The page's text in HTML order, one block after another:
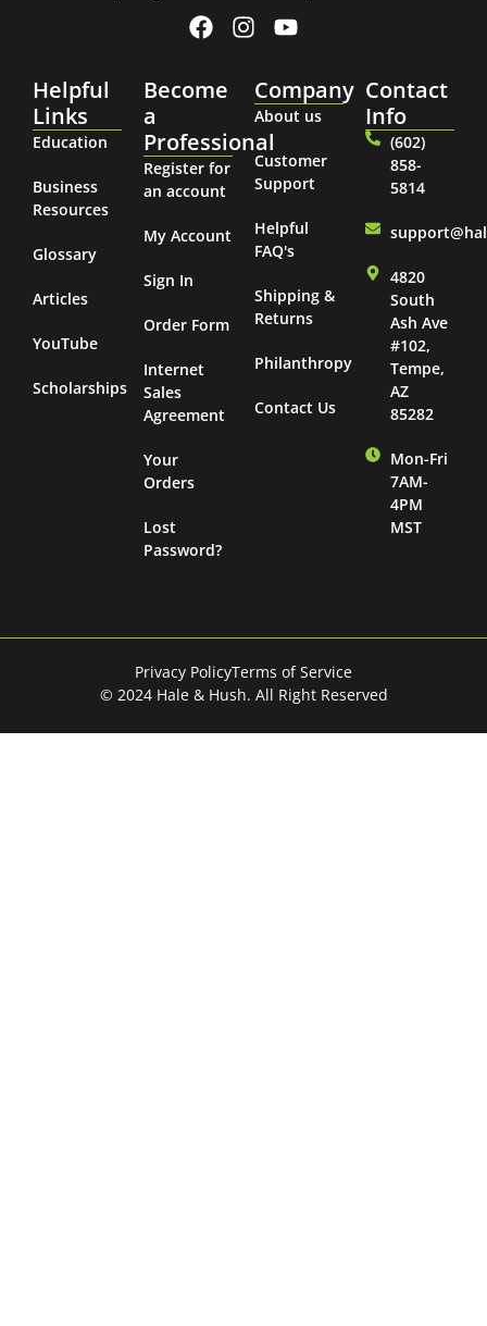
Helpful
Links
Education
Business
Resources
Glossary
Articles
YouTube
Scholarships
Become
a
Professional
Register for
an account
My Account
Sign In
Order Form
Internet
Sales
Agreement
Your
Orders
Lost
Password?
Company
About us
Customer
Support
Helpful
FAQ's
Shipping &
Returns
Philanthropy
Contact Us
Contact
Info
(602)
858-
5814
4820
South
Ash Ave
#102,
Tempe,
AZ
85282
Mon-Fri
7AM-
4PM
MST
© 2024 Hale & Hush. All Right Reserved
Privacy PolicyTerms of Service